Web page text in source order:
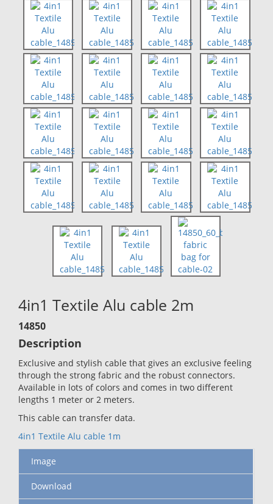
4in1 Textile Alu cable 2m
14850
Description
Exclusive and stylish cable that gives an exclusive feeling
through the strong fabric and the robust connectors.
Available in lots of colors and comes in two different
lengths 1 meter or 2 meters.
This cable can transfer data.
4in1 Textile Alu cable 1m
Image
Download